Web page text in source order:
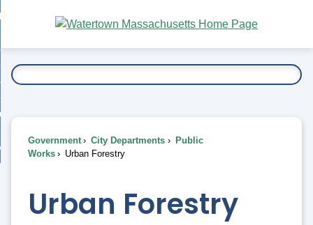
Main
Content
To...
Government City Departments
Public
Works
Urban Forestry
Urban Forestry